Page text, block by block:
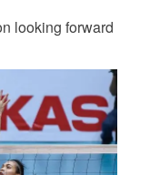
looking forward